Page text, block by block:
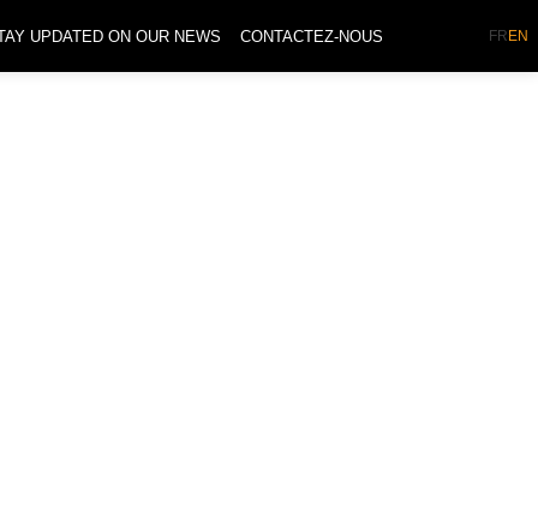
UPDATED ON OUR NEWS CONTACTEZ-NOUS FR EN